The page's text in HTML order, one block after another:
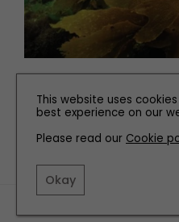
SeaGrown's Seaweed
This website uses
best experience on our
Please read our Cookie
Okay